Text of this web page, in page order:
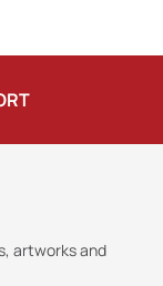
artworks and